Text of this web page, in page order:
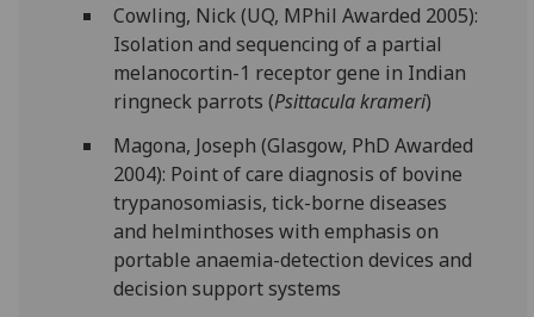
Cowling, Nick (UQ, MPhil Awarded 2005):
Isolation and sequencing of a partial
melanocortin-1 receptor gene in Indian
ringneck parrots (Psittacula krameri)
Magona, Joseph (Glasgow, PhD Awarded
2004): Point of care diagnosis of bovine
trypanosomiasis, tick-borne diseases
and helminthoses with emphasis on
portable anaemia-detection devices and
decision support systems